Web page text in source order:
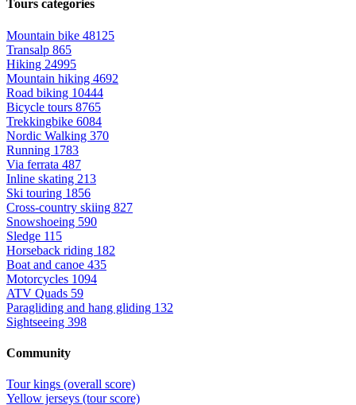
Tours categories
Mountain bike 48125
Transalp 865
Hiking 24995
Mountain hiking 4692
Road biking 10444
Bicycle tours 8765
Trekkingbike 6084
Nordic Walking 370
Running 1783
Via ferrata 487
Inline skating 213
Ski touring 1856
Cross-country skiing 827
Snowshoeing 590
Sledge 115
Horseback riding 182
Boat and canoe 435
Motorcycles 1094
ATV Quads 59
Paragliding and hang gliding 132
Sightseeing 398
Community
Tour kings (overall score)
Yellow jerseys (tour score)